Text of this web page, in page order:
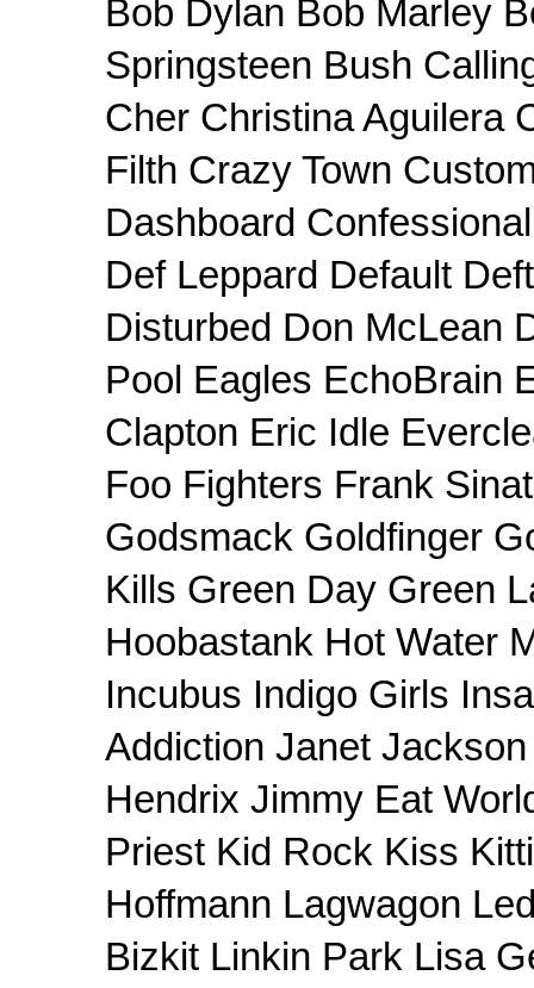
Bob Dylan Bob Marley
Springsteen Bush
Cher Christina Aguilera
Filth Crazy Town
Dashboard
Def Leppard Default
Disturbed Don McLean
Pool Eagles EchoBrain
Clapton Eric Idle
Foo Fighters Frank
Godsmack Goldfinger
Kills Green Day Green
Hoobastank Hot Water
Incubus Indigo Girls
Addiction Janet
Hendrix Jimmy Eat
Priest Kid Rock Kiss
Hoffmann Lagwagon
Bizkit Linkin Park Lisa